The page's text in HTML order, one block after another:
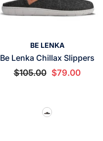
BE LENKA
Be Lenka Chillax Slippers
$105.00 $79.00